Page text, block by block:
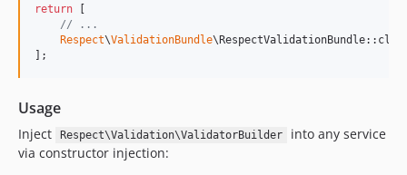
return
// ...
Respect\ValidationBundle
];
Usage
Inject Respect\Validation\ValidatorBuilder
into any service
via constructor injection: